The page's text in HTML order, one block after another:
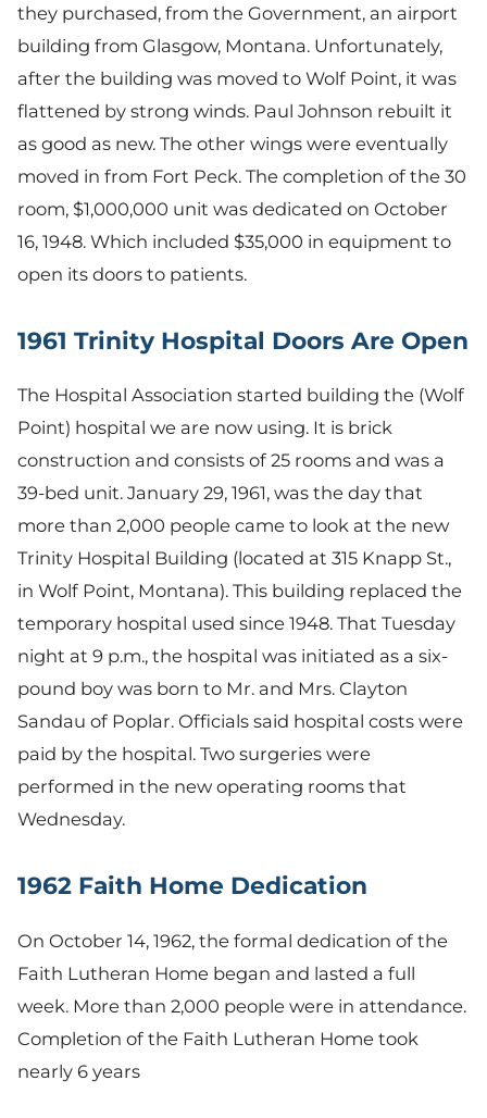
they purchased, from the Government, an airport
building from Glasgow, Montana. Unfortunately,
after the building was moved to Wolf Point, it was
flattened by strong winds. Paul Johnson rebuilt it
as good as new. The other wings were eventually
moved in from Fort Peck. The completion of the 30
room, $1,000,000 unit was dedicated on October
16, 1948. Which included $35,000 in equipment to
open its doors to patients.
1961 Trinity Hospital Doors Are Open
The Hospital Association started building the (Wolf
Point) hospital we are now using. It is brick
construction and consists of 25 rooms and was a
39-bed unit. January 29, 1961, was the day that
more than 2,000 people came to look at the new
Trinity Hospital Building (located at 315 Knapp St.,
in Wolf Point, Montana). This building replaced the
temporary hospital used since 1948. That Tuesday
night at 9 p.m., the hospital was initiated as a six-
pound boy was born to Mr. and Mrs. Clayton
Sandau of Poplar. Officials said hospital costs were
paid by the hospital. Two surgeries were
performed in the new operating rooms that
Wednesday.
1962 Faith Home Dedication
On October 14, 1962, the formal dedication of the
Faith Lutheran Home began and lasted a full
week. More than 2,000 people were in attendance.
Completion of the Faith Lutheran Home took
nearly 6 years